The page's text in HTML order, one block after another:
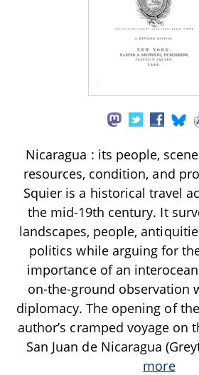
Nicaragua : its people,
resources, condition, and
Squier is a historical travel
the mid-19th century. It
landscapes, people,
politics while arguing for
importance of an
on-the-ground observation
diplomacy. The opening of
author’s cramped voyage on
San Juan de Nicaragua
more